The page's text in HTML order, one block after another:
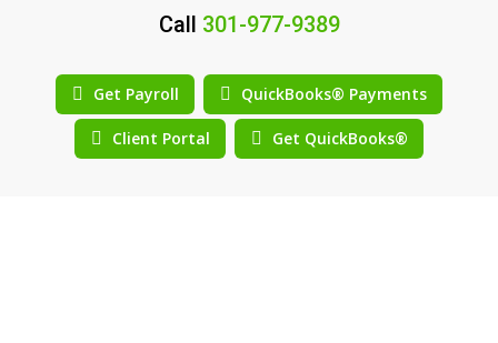
Call 301-977-9389
Get Payroll QuickBooks® Payments
Client Portal Get QuickBooks®